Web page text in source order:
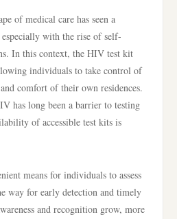
of medical care has seen a
with the rise of self-
In this context, the HIV test kit
individuals to take control of
comfort of their own residences.
has long been a barrier to testing
of accessible test kits is
means for individuals to assess
way for early detection and timely
and recognition grow, more